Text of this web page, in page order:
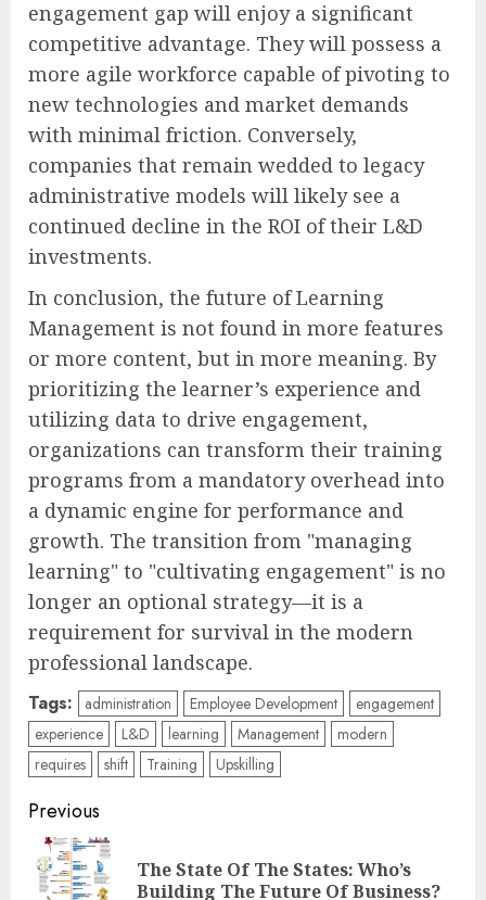
engagement gap will enjoy a significant
competitive advantage. They will possess a
more agile workforce capable of pivoting to
new technologies and market demands
with minimal friction. Conversely,
companies that remain wedded to legacy
administrative models will likely see a
continued decline in the ROI of their L&D
investments.
In conclusion, the future of Learning
Management is not found in more features
or more content, but in more meaning. By
prioritizing the learner’s experience and
utilizing data to drive engagement,
organizations can transform their training
programs from a mandatory overhead into
a dynamic engine for performance and
growth. The transition from "managing
learning" to "cultivating engagement" is no
longer an optional strategy—it is a
requirement for survival in the modern
professional landscape.
Tags: administration Employee Development
engagement
experience
L&D learning Management
modern
requires
shift Training Upskilling
Post
navigation
Previous
The State Of The States: Who’s
Building The Future Of Business?